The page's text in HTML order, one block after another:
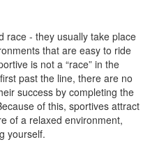
race - they usually take place
that are easy to ride
is not a “race” in the
past the line, there are no
success by completing the
of this, sportives attract
of a relaxed environment,
yourself.